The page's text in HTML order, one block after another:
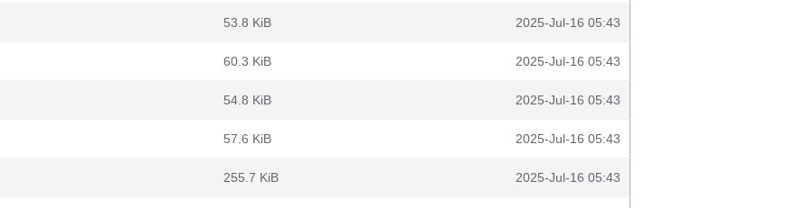
53.8 KiB 2025-Jul-16 05:43
60.3 KiB 2025-Jul-16 05:43
54.8 KiB 2025-Jul-16 05:43
57.6 KiB 2025-Jul-16 05:43
255.7 KiB 2025-Jul-16 05:43